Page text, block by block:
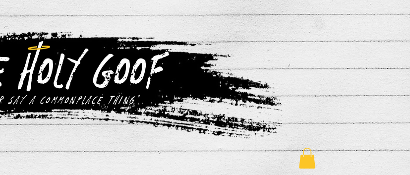
say a commonplace thing"